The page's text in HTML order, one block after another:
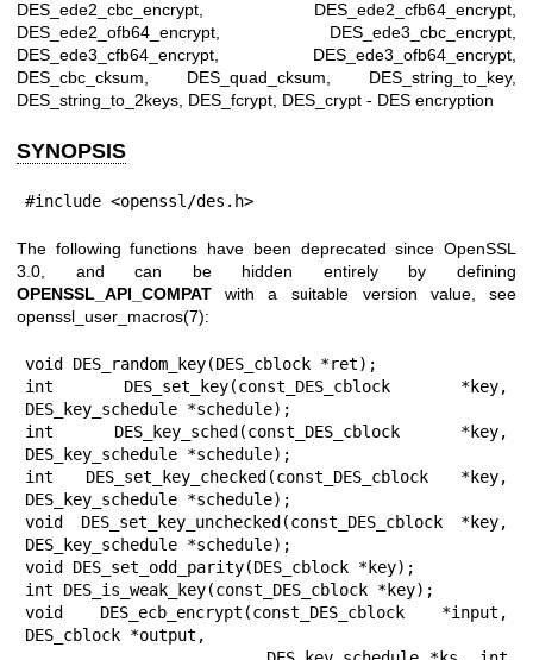
DES_ede2_cbc_encrypt, DES_ede2_cfb64_encrypt,
DES_ede2_ofb64_encrypt, DES_ede3_cbc_encrypt,
DES_ede3_cfb64_encrypt, DES_ede3_ofb64_encrypt,
DES_cbc_cksum, DES_quad_cksum, DES_string_to_key,
DES_string_to_2keys, DES_fcrypt, DES_crypt - DES encryption
SYNOPSIS
#include <openssl/des.h>
The following functions have been deprecated since OpenSSL
3.0, and can be hidden entirely by defining
OPENSSL_API_COMPAT with a suitable version value, see
openssl_user_macros(7):
void DES_random_key(DES_cblock *ret);
int DES_set_key(const_DES_cblock *key,
DES_key_schedule *schedule);
int DES_key_sched(const_DES_cblock *key,
DES_key_schedule *schedule);
int DES_set_key_checked(const_DES_cblock *key,
DES_key_schedule *schedule);
void DES_set_key_unchecked(const_DES_cblock *key,
DES_key_schedule *schedule);
void DES_set_odd_parity(DES_cblock *key);
int DES_is_weak_key(const_DES_cblock *key);
void DES_ecb_encrypt(const_DES_cblock *input,
DES_cblock *output,